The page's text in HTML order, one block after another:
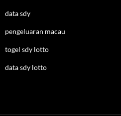
data sdy
pengeluaran macau
togel sdy lotto
data sdy lotto